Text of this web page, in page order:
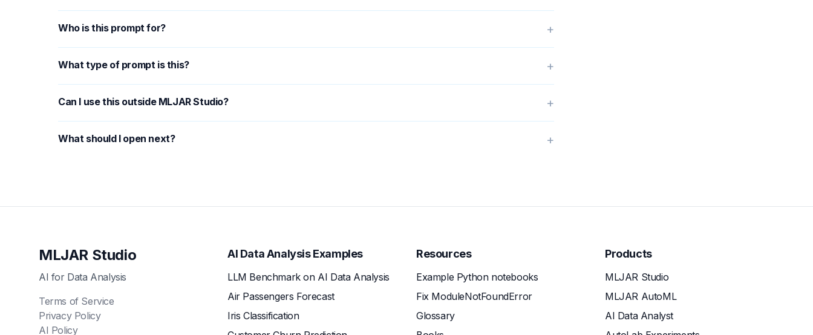
Who is this prompt for? +
What type of prompt is this? +
Can I use this outside MLJAR Studio? +
What should I open next? +
MLJAR Studio
AI for Data Analysis
Terms of Service
Privacy Policy
AI Policy
AI Data Analysis Examples
LLM Benchmark on AI Data Analysis
Air Passengers Forecast
Iris Classification
Resources
Example Python notebooks
Fix ModuleNotFoundError
Glossary
Products
MLJAR Studio
MLJAR AutoML
AI Data Analyst